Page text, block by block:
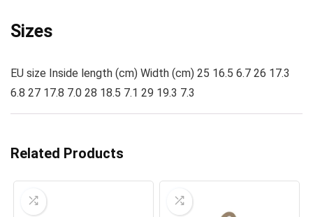
Sizes
EU size Inside length (cm) Width (cm) 25 16.5 6.7 26 17.3
6.8 27 17.8 7.0 28 18.5 7.1 29 19.3 7.3
Related Products